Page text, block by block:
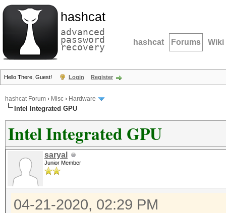
hashcat
advanced
password
recovery hashcat Forums Wiki
Hello There, Guest! Login Register
hashcat Forum › Misc › Hardware
Intel Integrated GPU
Intel Integrated GPU
saryal
Junior Member
04-21-2020, 02:29 PM